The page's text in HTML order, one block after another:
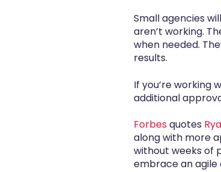
Small agencies
aren’t working.
when needed.
results.
If you’re working
additional
Forbesquotes
along with more
without weeks of
embrace an agile